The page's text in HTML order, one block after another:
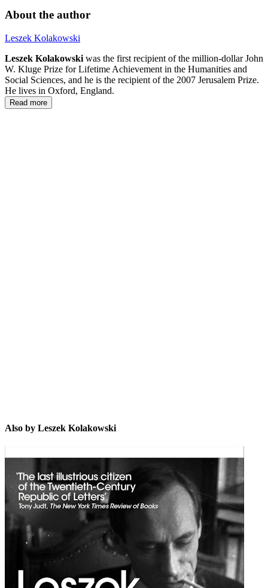
About the author
Leszek Kolakowski
Leszek Kolakowski was the first recipient of the million-dollar John
W. Kluge Prize for Lifetime Achievement in the Humanities and
Social Sciences, and he is the recipient of the 2007 Jerusalem Prize.
He lives in Oxford, England.
Read more
Also by Leszek Kolakowski